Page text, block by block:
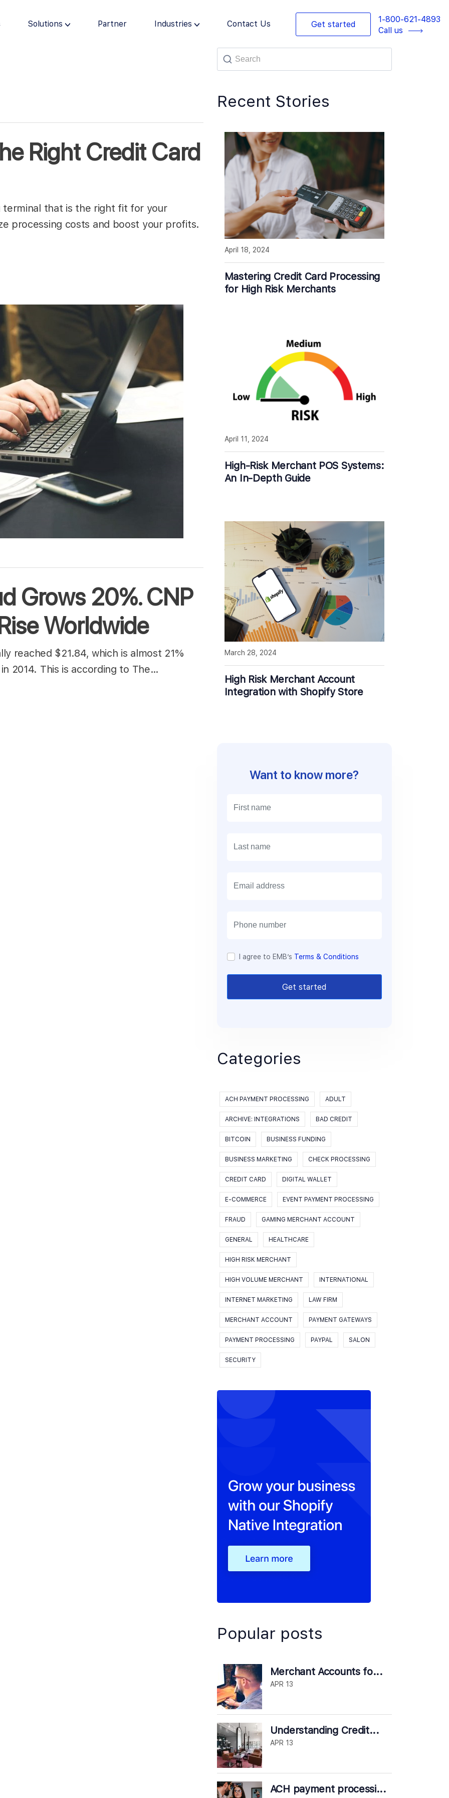
Solutions Partner Industries Contact Us Get started
1-800-621-4893
Call us
Right Credit Card
terminal that is the right fit for your
processing costs and boost your profits.
Grows 20%. CNP
Worldwide
reached $21.84, which is almost 21%
2014. This is according to The…
Recent Stories
Mastering Credit Card Processing
for High Risk Merchants
April 18, 2024
High-Risk Merchant POS Systems:
An In-Depth Guide
April 11, 2024
High Risk Merchant Account
Integration with Shopify Store
March 28, 2024
Want to know more?
I agree to EMB’s Terms & Conditions
Get started
Categories
ACH PAYMENT PROCESSING ADULT
ARCHIVE: INTEGRATIONS BAD CREDIT
BITCOIN BUSINESS FUNDING
BUSINESS MARKETING CHECK PROCESSING
CREDIT CARD DIGITAL WALLET
E-COMMERCE EVENT PAYMENT PROCESSING
FRAUD GAMING MERCHANT ACCOUNT
GENERAL HEALTHCARE
HIGH RISK MERCHANT
HIGH VOLUME MERCHANT INTERNATIONAL
INTERNET MARKETING LAW FIRM
MERCHANT ACCOUNT PAYMENT GATEWAYS
PAYMENT PROCESSING PAYPAL SALON
SECURITY
Popular posts
Merchant Accounts fo...
APR 13
Understanding Credit...
APR 13
ACH payment processi...